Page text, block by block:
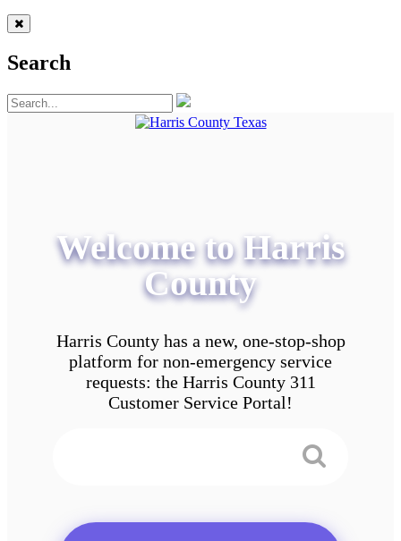
Search
Welcome to Harris
County
Harris County has a new, one-stop-shop
platform for non-emergency service
requests: the Harris County 311
Customer Service Portal!